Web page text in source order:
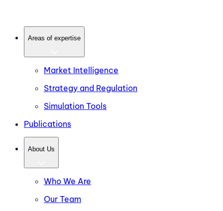
Areas of expertise
Market Intelligence
Strategy and Regulation
Simulation Tools
Publications
About Us
Who We Are
Our Team